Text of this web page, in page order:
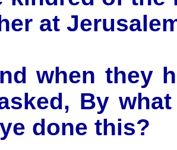
at
when they
By
done this?